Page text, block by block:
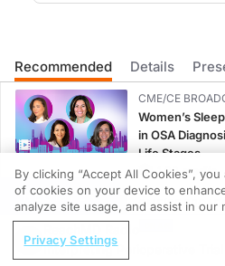
More studies specific to skin-of-color
Announcer:
That was Dr. Megan Hauptman discussing
Recommended Details
CME/CE
Women’s
in OSA
Life Stages
1.00 credits
CME/CE
ENDOVOICE
Chronic
REGISTER
Interpreting Perioperative Trial
By clicking “Accept All Cookies”,
of cookies on your device to
analyze site usage, and assist in our
Privacy Settings